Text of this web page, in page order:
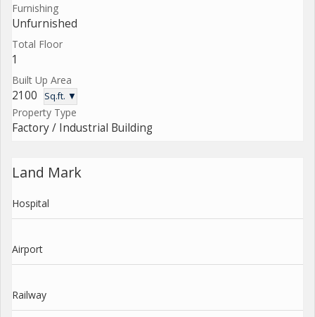
Furnishing
Unfurnished
Total Floor
1
Built Up Area
2100 Sq.ft. ▼
Property Type
Factory / Industrial Building
Land Mark
Hospital
Airport
Railway